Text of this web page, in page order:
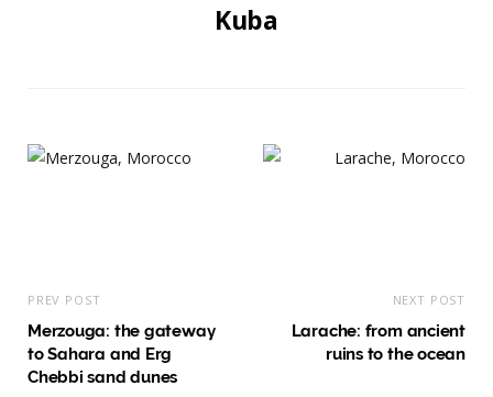
Kuba
PREV POST
Merzouga: the gateway
to Sahara and Erg
Chebbi sand dunes
NEXT POST
Larache: from ancient
ruins to the ocean